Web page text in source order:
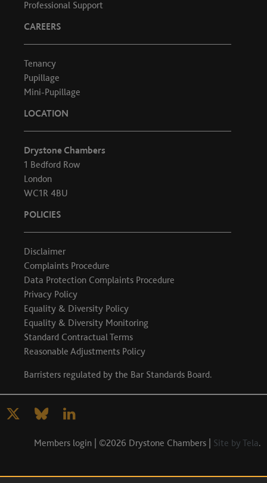
Professional Support
CAREERS
Tenancy
Pupillage
Mini-Pupillage
LOCATION
Drystone Chambers
1 Bedford Row
London
WC1R 4BU
POLICIES
Disclaimer
Complaints Procedure
Data Protection Complaints Procedure
Privacy Policy
Equality & Diversity Policy
Equality & Diversity Monitoring
Standard Contractual Terms
Reasonable Adjustments Policy
Barristers regulated by the Bar Standards Board.
Members login | ©2026 Drystone Chambers | Site by Tela.